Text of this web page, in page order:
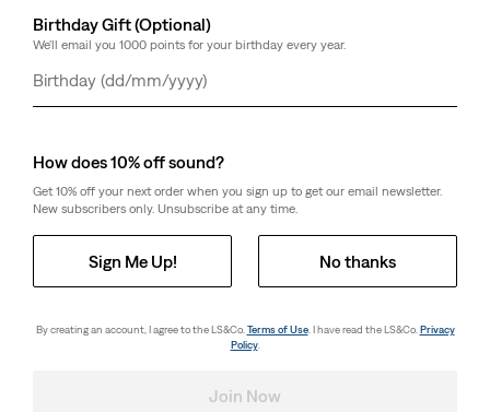
Birthday Gift (Optional)
We'll email you 1000 points for your birthday every year.
Day
Month
Year
How does 10% off sound?
Get 10% off your next order when you sign up to get our email newsletter.
New subscribers only. Unsubscribe at any time.
Sign Me Up! No thanks
By creating an account, I agree to the LS&Co. Terms of Use. I have read the LS&Co. Privacy
Policy.
Join Now